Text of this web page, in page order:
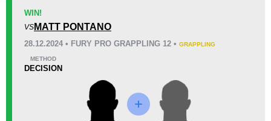
Cage Fury
WIN!
VS MATT PONTANO
28.12.2024 • FURY PRO GRAPPLING 12 • GRAPPLING
METHOD
DECISION